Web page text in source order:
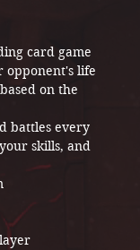
card game
opponent's life
on the
battles every
skills, and